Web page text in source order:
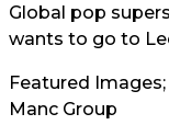
Global pop
wants to go to
Featured
Manc Group